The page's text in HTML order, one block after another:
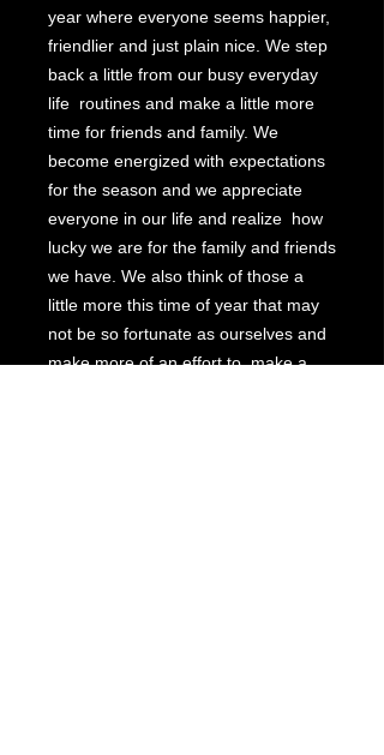
year where everyone seems happier,
friendlier and just plain nice. We step
back a little from our busy everyday
life routines and make a little more
time for friends and family. We
become energized with expectations
for the season and we appreciate
everyone in our life and realize how
lucky we are for the family and friends
we have. We also think of those a
little more this time of year that may
not be so fortunate as ourselves and
make more of an effort to make a